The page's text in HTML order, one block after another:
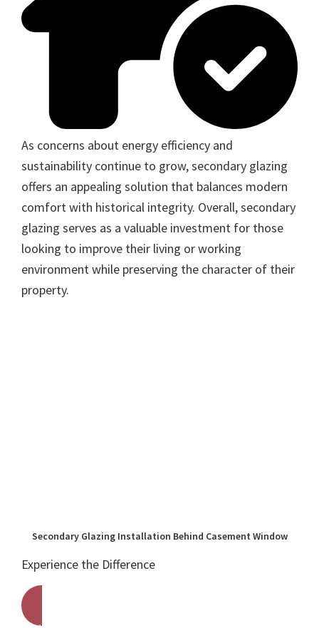
As concerns about energy efficiency and
sustainability continue to grow, secondary glazing
offers an appealing solution that balances modern
comfort with historical integrity. Overall, secondary
glazing serves as a valuable investment for those
looking to improve their living or working
environment while preserving the character of their
property.
Secondary Glazing Installation Behind Casement Window
Experience the Difference